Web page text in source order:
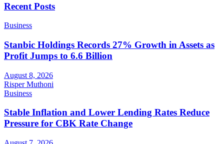
Recent Posts
Business
Stanbic Holdings Records 27% Growth in Assets as
Profit Jumps to 6.6 Billion
August 8, 2026
Risper Muthoni
Business
Stable Inflation and Lower Lending Rates Reduce
Pressure for CBK Rate Change